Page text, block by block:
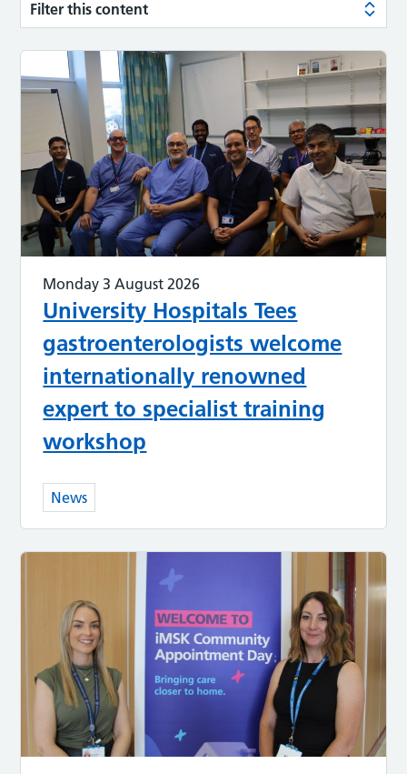
Filter this content
Monday 3 August 2026
University Hospitals Tees
gastroenterologists welcome
internationally renowned
expert to specialist training
workshop
News